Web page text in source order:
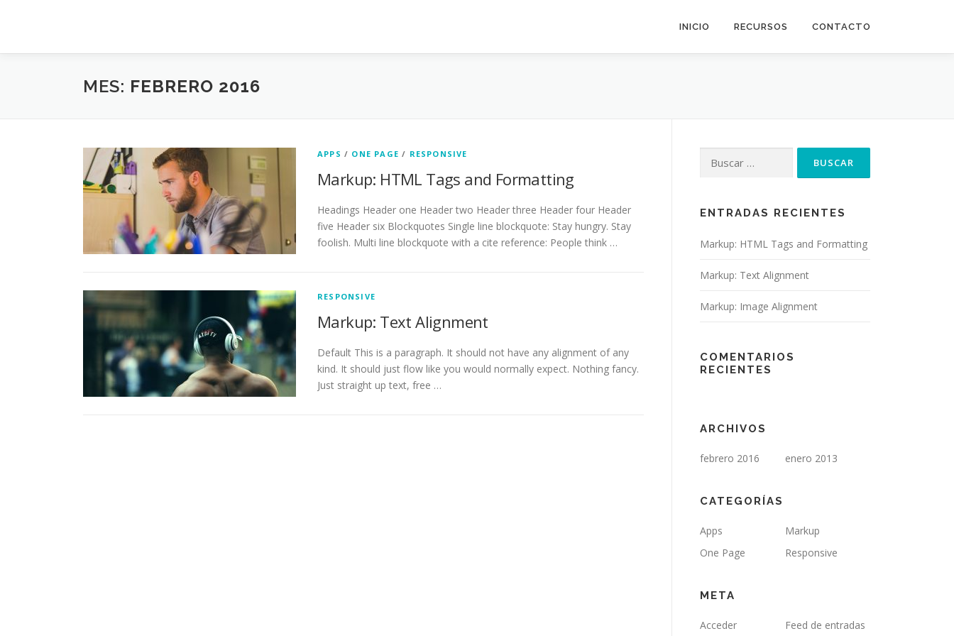
INICIO RECURSOS CONTACTO
MES: FEBRERO 2016
APPS / ONE PAGE / RESPONSIVE
Markup: HTML Tags and Formatting
Headings Header one Header two Header three Header four Header
five Header six Blockquotes Single line blockquote: Stay hungry. Stay
foolish. Multi line blockquote with a cite reference: People think …
RESPONSIVE
Markup: Text Alignment
Default This is a paragraph. It should not have any alignment of any
kind. It should just flow like you would normally expect. Nothing fancy.
Just straight up text, free …
ENTRADAS RECIENTES
Markup: HTML Tags and Formatting
Markup: Text Alignment
Markup: Image Alignment
COMENTARIOS
RECIENTES
ARCHIVOS
febrero 2016 enero 2013
CATEGORÍAS
Apps
Markup
One Page
Responsive
META
Acceder
Feed de entradas